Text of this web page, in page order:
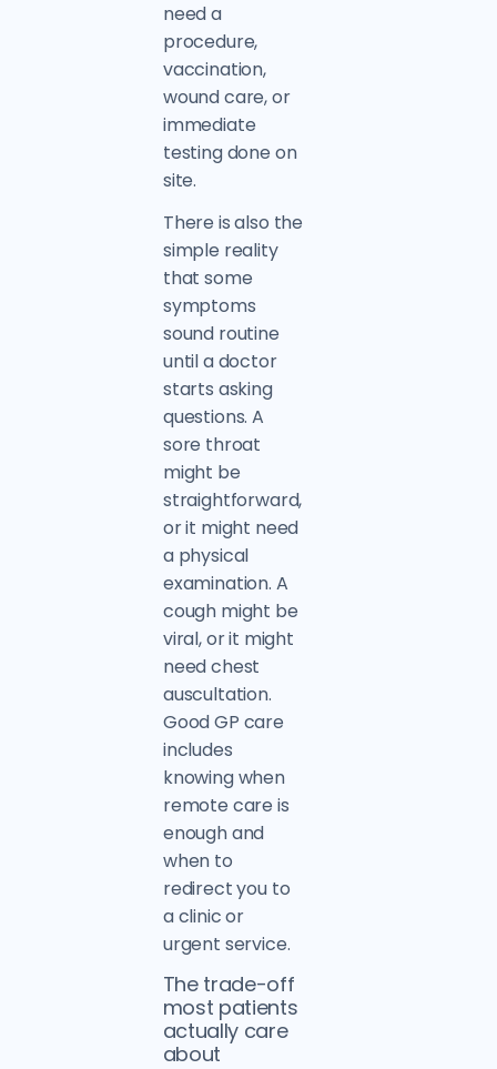
need a
procedure,
vaccination,
wound care, or
immediate
testing done on
site.
There is also the
simple reality
that some
symptoms
sound routine
until a doctor
starts asking
questions. A
sore throat
might be
straightforward,
or it might need
a physical
examination. A
cough might be
viral, or it might
need chest
auscultation.
Good GP care
includes
knowing when
remote care is
enough and
when to
redirect you to
a clinic or
urgent service.
The trade-off
most patients
actually care
about